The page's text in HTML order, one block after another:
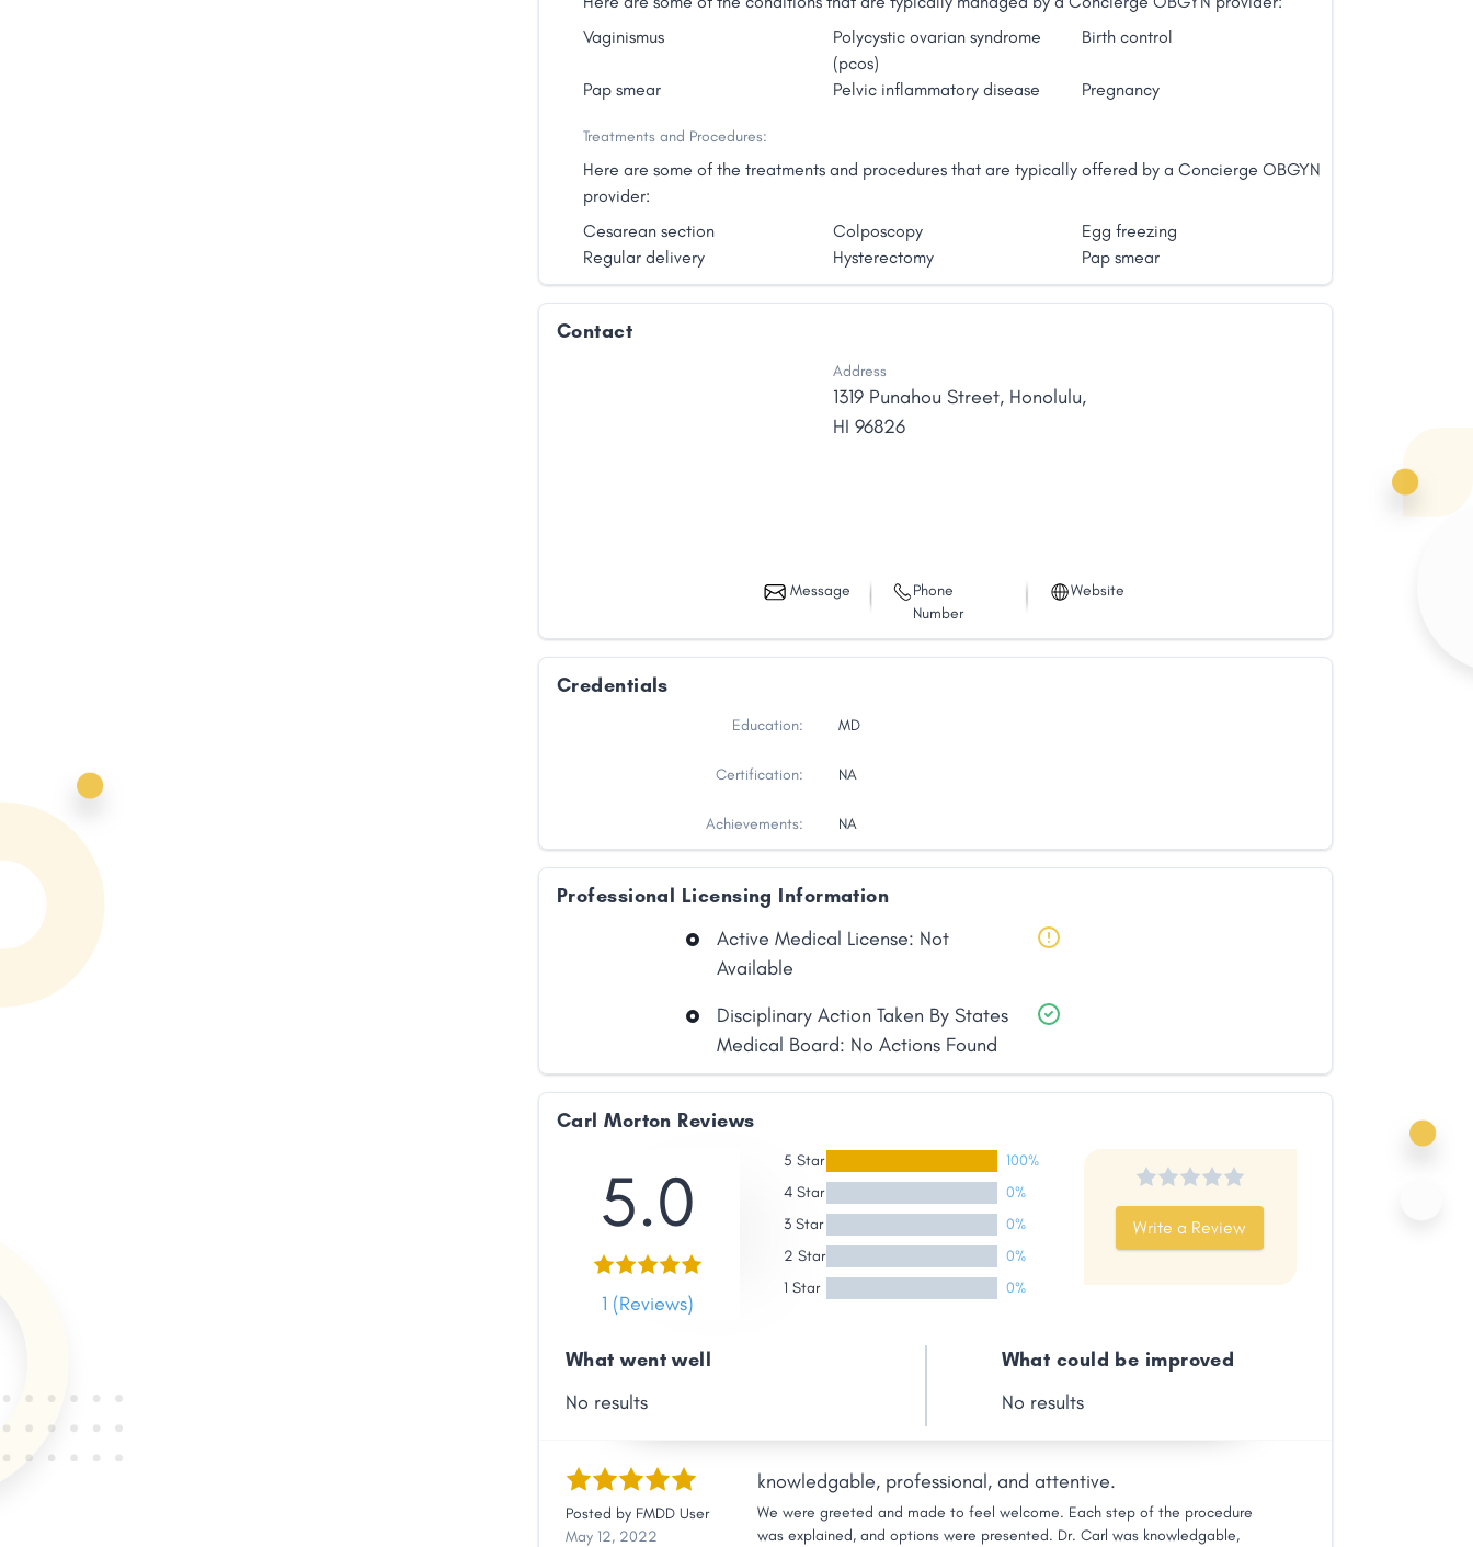
Vaginismus
Polycystic ovarian syndrome
(pcos)
Birth control
Pap smear Pelvic inflammatory disease Pregnancy
Treatments and Procedures:
Here are some of the treatments and procedures that are typically offered by a Concierge OBGYN
provider:
Cesarean section
Colposcopy
Egg freezing
Regular delivery
Hysterectomy Pap smear
Contact
Address
1319 Punahou Street, Honolulu,
HI 96826
Message
Phone
Number
Website
Credentials
Education: MD
Certification: NA
Achievements: NA
Professional Licensing Information
Active Medical License: Not
Available
Disciplinary Action Taken By States
Medical Board: No Actions Found
Carl Morton Reviews
5.0
1 (Reviews)
5 Star
100%
4 Star
0%
3 Star
0%
2 Star
0%
1 Star
0%
Write a Review
What went well
No results
What could be improved
No results
Posted by FMDD User
May 12, 2022
knowledgable, professional, and attentive.
We were greeted and made to feel welcome. Each step of the procedure
was explained, and options were presented. Dr. Carl was knowledgable,